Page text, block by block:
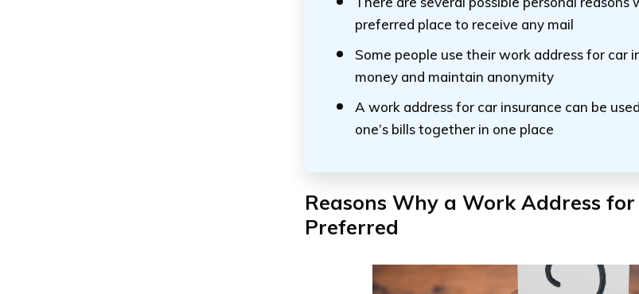
preferred place to receive any mail
Some people use their work address for car
money and maintain anonymity
A work address for car insurance can be
one’s bills together in one place
Reasons Why a Work Address
Preferred